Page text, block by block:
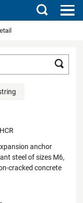
Search
anchor
steel of sizes M6,
cracked concrete